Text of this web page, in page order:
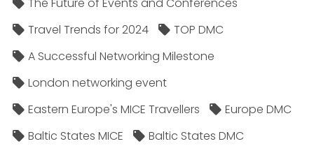
Travel Trends for 2024
TOP DMC
A Successful Networking Milestone
London networking event
Eastern Europe's MICE Travellers
Europe DMC
Baltic States MICE
Baltic States DMC